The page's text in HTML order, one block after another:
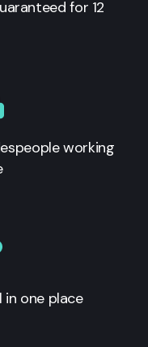
for 12
working
in one place